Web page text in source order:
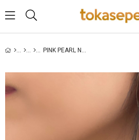
PINK PEARL NECKLACE